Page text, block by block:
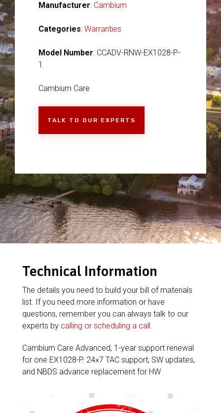
Manufacturer: Cambium
Categories: Warranties
Model Number: CCADV-RNW-EX1028-P-
1
Cambium Care
TALK TO OUR EXPERTS
Technical Information
The details you need to build your bill of materials
list. If you need more information or have
questions, remember you can always talk to our
experts by calling or scheduling a call.
Cambium Care Advanced, 1-year support renewal
for one EX1028-P. 24×7 TAC support, SW updates,
and NBDS advance replacement for HW